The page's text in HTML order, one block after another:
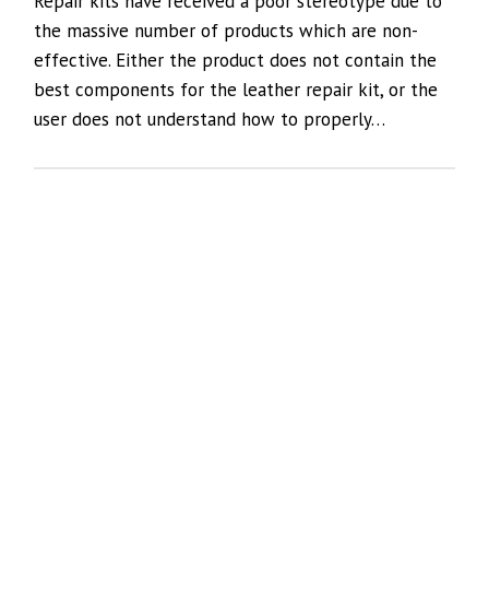
the massive number of products which are non-
effective. Either the product does not contain the
best components for the leather repair kit, or the
user does not understand how to properly…